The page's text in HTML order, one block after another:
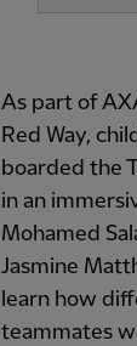
As part of
Red Way,
boarded the
in an
Mohamed
Jasmine
learn how
teammates